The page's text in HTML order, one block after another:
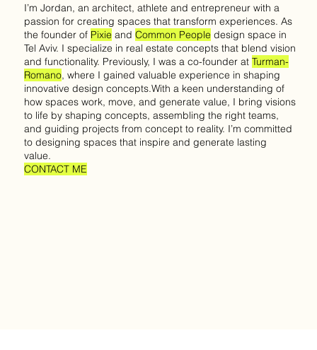
I’m Jordan, an architect, athlete and entrepreneur with a
passion for creating spaces that transform experiences. As
the founder of Pixie and Common People design space in
Tel Aviv. I specialize in real estate concepts that blend vision
and functionality. Previously, I was a co-founder at Turman-
Romano, where I gained valuable experience in shaping
innovative design concepts.With a keen understanding of
how spaces work, move, and generate value, I bring visions
to life by shaping concepts, assembling the right teams,
and guiding projects from concept to reality. I’m committed
to designing spaces that inspire and generate lasting
value.
CONTACT ME